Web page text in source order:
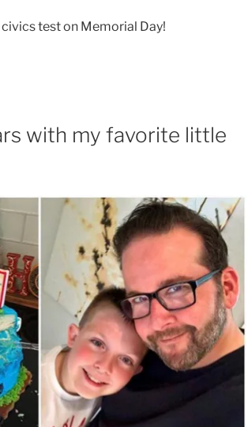
test on Memorial Day!
with my favorite little